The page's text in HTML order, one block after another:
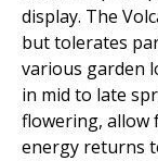
display. The
but tolerates
various garden
in mid to late
flowering, allow
energy returns